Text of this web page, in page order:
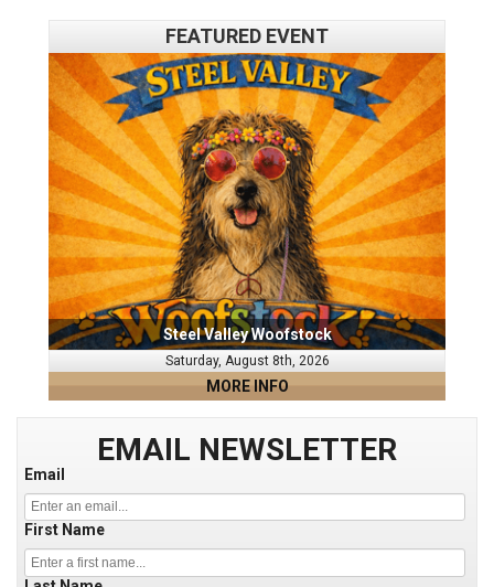
FEATURED EVENT
Steel Valley Woofstock
Saturday, August 8th, 2026
MORE INFO
EMAIL NEWSLETTER
Email
First Name